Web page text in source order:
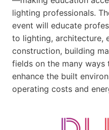
lighting professionals.
event will educate
to lighting, architecture,
construction, building
fields on the many
enhance the built
operating costs and